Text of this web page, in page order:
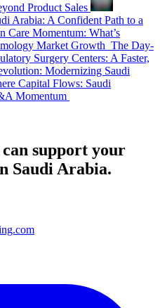
Product Sales
Arabia: A Confident Path to a
Care Momentum: What’s
Market Growth The Day-
Surgery Centers: A Faster,
Modernizing Saudi
Capital Flows: Saudi
Momentum
can support your
Saudi Arabia.